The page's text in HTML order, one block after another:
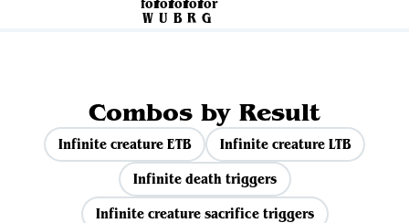
Combos by Result
Infinite creature ETB
Infinite creature LTB
Infinite death triggers
Infinite creature sacrifice triggers